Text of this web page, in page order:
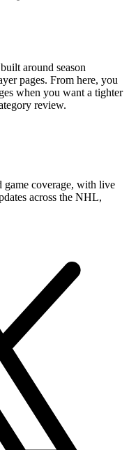
around season
pages. From here, you
when you want a tighter
review.
game coverage, with live
across the NHL,